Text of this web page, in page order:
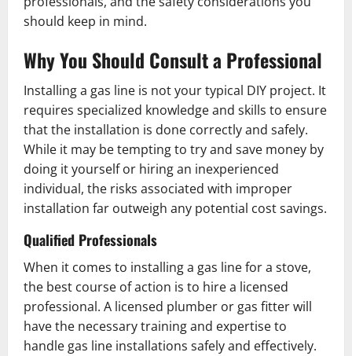
should keep in mind.
Why You Should Consult a Professional
Installing a gas line is not your typical DIY project. It
requires specialized knowledge and skills to ensure
that the installation is done correctly and safely.
While it may be tempting to try and save money by
doing it yourself or hiring an inexperienced
individual, the risks associated with improper
installation far outweigh any potential cost savings.
Qualified Professionals
When it comes to installing a gas line for a stove,
the best course of action is to hire a licensed
professional. A licensed plumber or gas fitter will
have the necessary training and expertise to
handle gas line installations safely and effectively.